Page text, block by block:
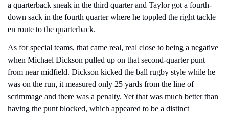
a quarterback sneak in the third quarter and Taylor got a fourth-
down sack in the fourth quarter where he toppled the right tackle
en route to the quarterback.
As for special teams, that came real, real close to being a negative
when Michael Dickson pulled up on that second-quarter punt
from near midfield. Dickson kicked the ball rugby style while he
was on the run, it measured only 25 yards from the line of
scrimmage and there was a penalty. Yet that was much better than
having the punt blocked, which appeared to be a distinct